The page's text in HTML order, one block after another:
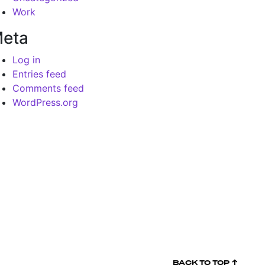
Work
Log in
Entries feed
Comments feed
WordPress.org
BACK TO TOP ↑